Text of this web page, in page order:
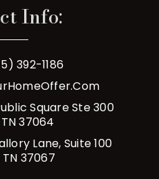
Info:
392-1186
Square Ste 300
37064
Lane, Suite 100
37067